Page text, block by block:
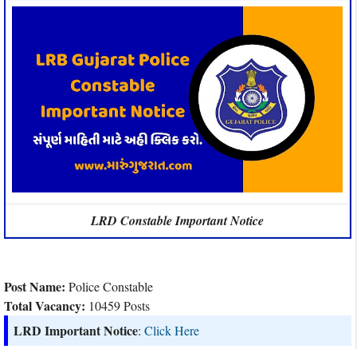
LRD Constable Important Notice
Post Name: Police Constable
Total Vacancy: 10459 Posts
LRD Important Notice: Click Here